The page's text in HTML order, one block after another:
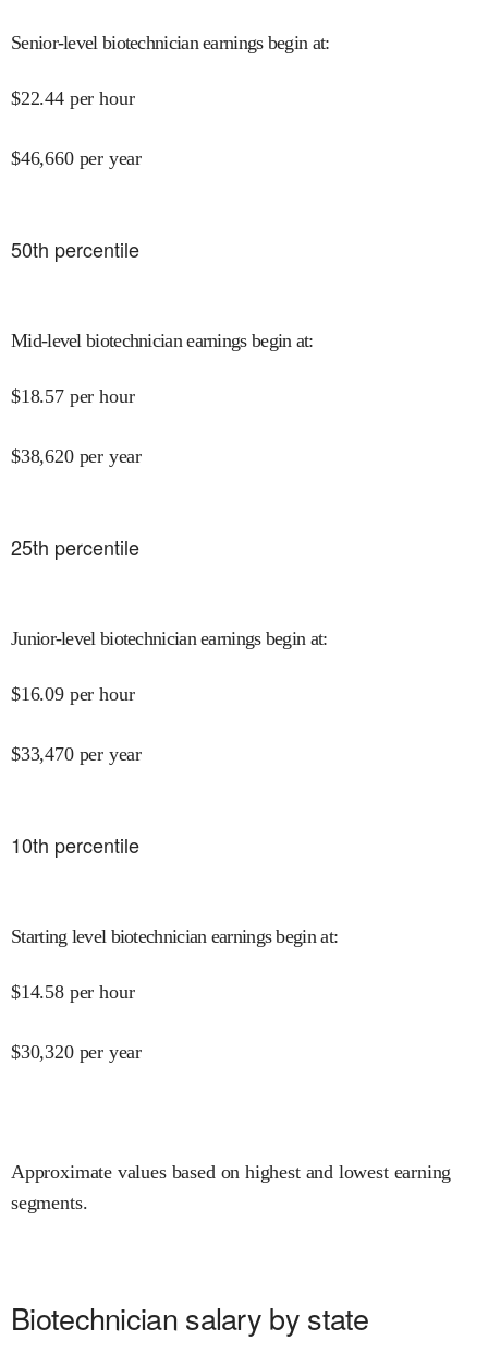
Senior-level biotechnician earnings begin at:
$22.44 per hour
$46,660 per year
50th percentile
Mid-level biotechnician earnings begin at:
$18.57 per hour
$38,620 per year
25th percentile
Junior-level biotechnician earnings begin at:
$16.09 per hour
$33,470 per year
10th percentile
Starting level biotechnician earnings begin at:
$14.58 per hour
$30,320 per year
Approximate values based on highest and lowest earning
segments.
Biotechnician salary by state